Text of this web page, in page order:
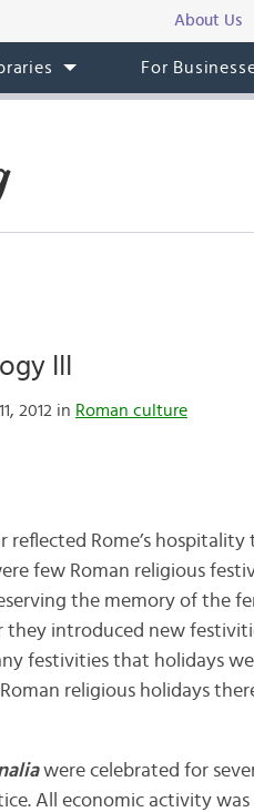
About Us
For
III
2012 in Roman culture
reflected Rome’s
few Roman religious
the memory of the
they introduced new
festivities that holidays
religious holidays
were celebrated for
All economic activity